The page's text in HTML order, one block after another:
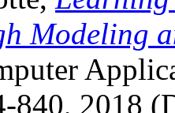
Modeling
840, 2018